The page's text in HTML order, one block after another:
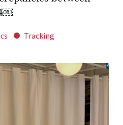
Tracking